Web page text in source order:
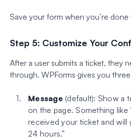
Save your form when you’re
Step 5: Customize Your
After a user submits a ticket, they
through. WPForms gives you
Message (default): Show a
on the page. Something like
received your ticket and will
24 hours.”